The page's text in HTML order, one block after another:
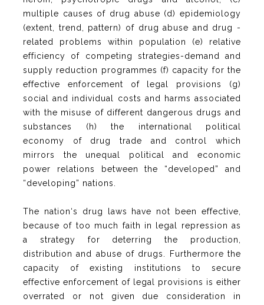
multiple causes of drug abuse (d) epidemiology
(extent, trend, pattern) of drug abuse and drug -
related problems within population (e) relative
efficiency of competing strategies-demand and
supply reduction programmes (f) capacity for the
effective enforcement of legal provisions (g)
social and individual costs and harms associated
with the misuse of different dangerous drugs and
substances (h) the international political
economy of drug trade and control which
mirrors the unequal political and economic
power relations between the “developed” and
“developing” nations.
The nation‘s drug laws have not been effective,
because of too much faith in legal repression as
a strategy for deterring the production,
distribution and abuse of drugs. Furthermore the
capacity of existing institutions to secure
effective enforcement of legal provisions is either
overrated or not given due consideration in